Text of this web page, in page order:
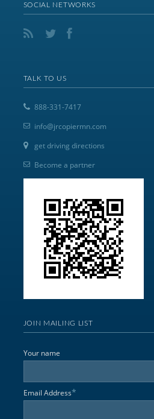
SOCIAL NETWORKS
TALK TO US
888-331-7417
info@jrcopiermn.com
get driving directions
Become a partner
JOIN MAILING LIST
Your name
Email Address*